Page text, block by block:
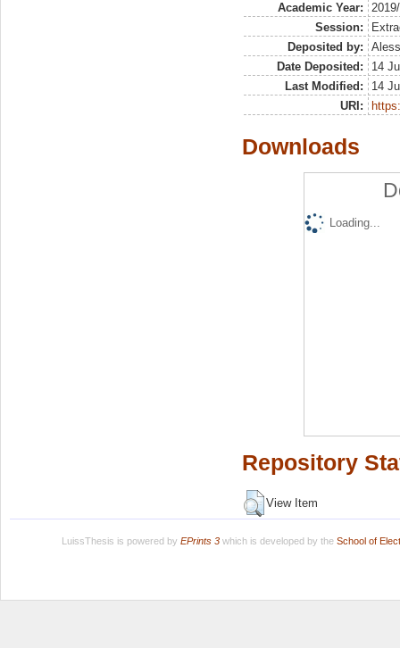
Academic Year:
Session:
Deposited by:
Date Deposited:
14
Last Modified:
14
URI:
Downloads
Loading...
Repository
View Item
LuissThesis is powered by EPrints 3which is developed by the School of